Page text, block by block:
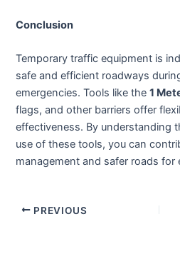
Conclusion
Temporary traffic equipment is
safe and efficient roadways
emergencies. Tools like the1
flags, and other barriers offer
effectiveness. By understanding
use of these tools, you can
management and safer roads for
PREVIOUS